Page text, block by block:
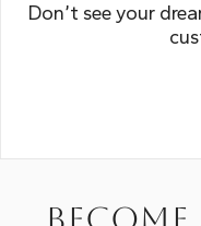
Don’t see your